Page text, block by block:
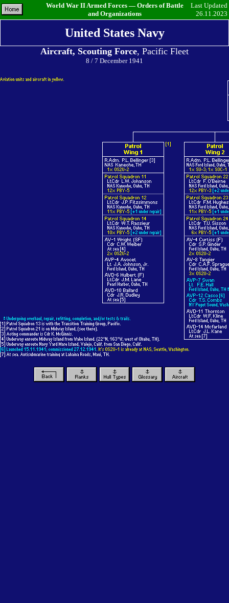
World War II Armed Forces — Orders of Battle
and Organizations
Last Updated
26.11.2023
United States Navy
Aircraft, Scouting Force, Pacific Fleet
8 / 7 December 1941